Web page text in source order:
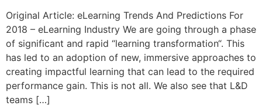
Original Article: eLearning Trends And Predictions For
2018 – eLearning Industry We are going through a phase
of significant and rapid “learning transformation“. This
has led to an adoption of new, immersive approaches to
creating impactful learning that can lead to the required
performance gain. This is not all. We also see that L&D
teams […]